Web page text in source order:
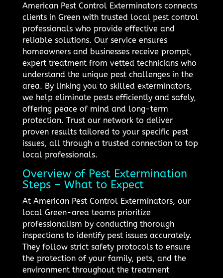
American Pest Control Exterminators connects
clients in Green with trusted local pest control
professionals who provide effective and
reliable solutions. Our service ensures
homeowners and businesses receive prompt,
expert treatment from vetted technicians who
understand the unique pest challenges in the
area. By linking you to skilled exterminators,
we help eliminate pests efficiently and safely,
offering peace of mind and long-term
protection. Trust our network to deliver
proven results tailored to your specific pest
issues, all through a trusted connection to top
local professionals.
Overview of Pest Extermination
Steps – What to Expect
At American Pest Control Exterminators, our
local Green-area teams prioritize
professionalism by conducting thorough
inspections to identify pest issues accurately.
They follow strict safety protocols to ensure
the protection of your family, pets, and the
environment throughout the treatment